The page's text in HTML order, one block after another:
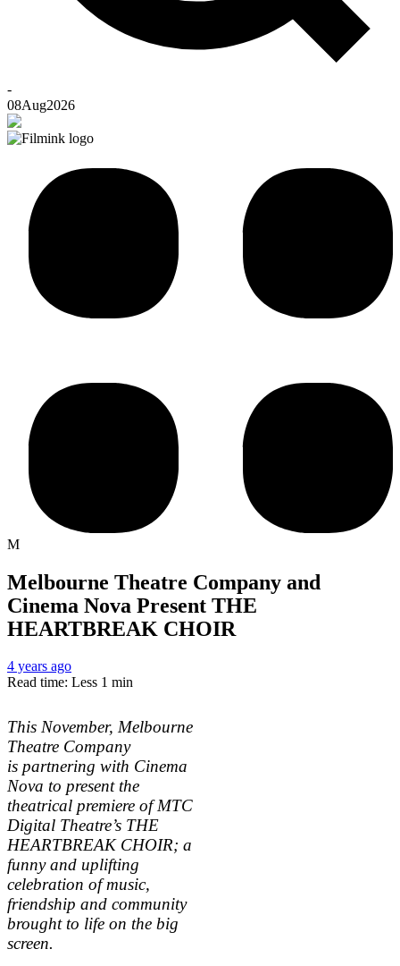
-
08Aug2026
M
Melbourne Theatre Company and
Cinema Nova Present THE
HEARTBREAK CHOIR
4 years ago
Read time: Less 1 min
This November, Melbourne
Theatre Company
is partnering with Cinema
Nova to present the
theatrical premiere of MTC
Digital Theatre’s THE
HEARTBREAK CHOIR; a
funny and uplifting
celebration of music,
friendship and community
brought to life on the big
screen.